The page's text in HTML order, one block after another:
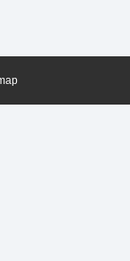
for a long time.
or above, and more
annual production